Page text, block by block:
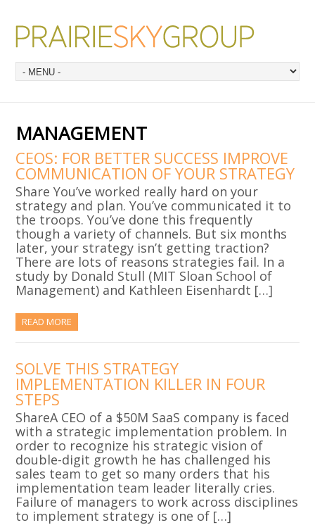
MANAGEMENT
CEOS: FOR BETTER SUCCESS IMPROVE
COMMUNICATION OF YOUR STRATEGY
Share You’ve worked really hard on your
strategy and plan. You’ve communicated it to
the troops. You’ve done this frequently
though a variety of channels. But six months
later, your strategy isn’t getting traction?
There are lots of reasons strategies fail. In a
study by Donald Stull (MIT Sloan School of
Management) and Kathleen Eisenhardt […]
READ MORE
SOLVE THIS STRATEGY
IMPLEMENTATION KILLER IN FOUR
STEPS
ShareA CEO of a $50M SaaS company is faced
with a strategic implementation problem. In
order to recognize his strategic vision of
double-digit growth he has challenged his
sales team to get so many orders that his
implementation team leader literally cries.
Failure of managers to work across disciplines
to implement strategy is one of […]